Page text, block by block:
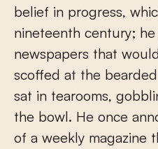
belief in progress,
nineteenth century;
newspapers that
scoffed at the
sat in tearooms,
the bowl. He once
of a weekly magazine